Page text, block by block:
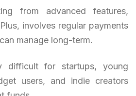
from advanced features,
involves regular payments
manage long-term.
difficult for startups, young
users, and indie creators